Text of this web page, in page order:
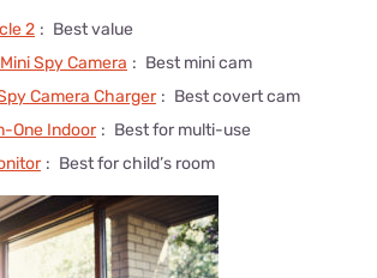
2 : Best value
Spy Camera : Best mini cam
Camera Charger : Best covert cam
One Indoor : Best for multi-use
: Best for child’s room